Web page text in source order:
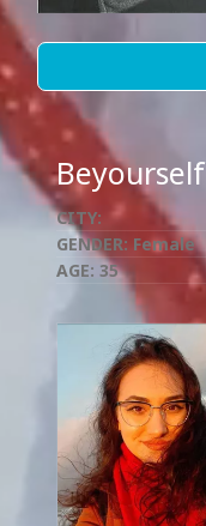
Beyourself
CITY:
GENDER: Female
AGE: 35